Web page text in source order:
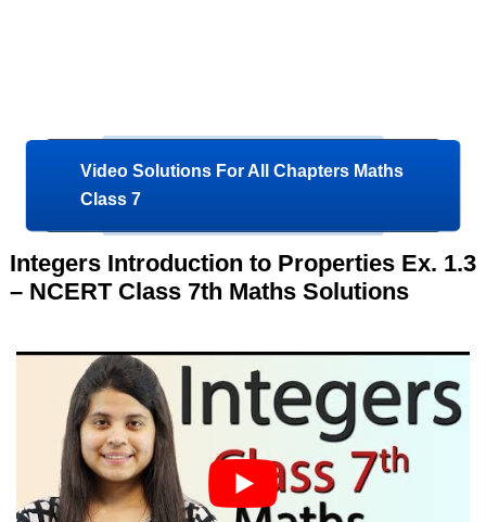
Video Solutions For All Chapters Maths
Class 7
Integers Introduction to Properties Ex. 1.3
– NCERT Class 7th Maths Solutions